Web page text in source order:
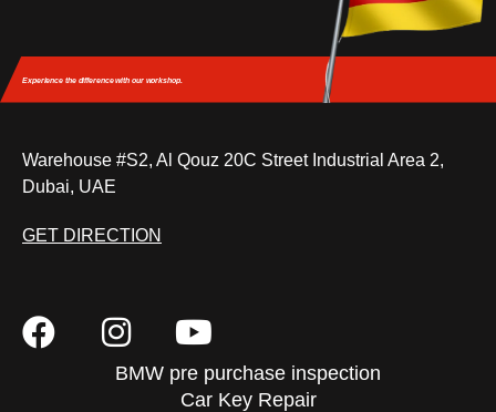
Experience the differencewith our workshop.
Warehouse #S2, Al Qouz 20C Street Industrial Area 2,
Dubai, UAE
GET DIRECTION
BMW pre purchase inspection
Car Key Repair